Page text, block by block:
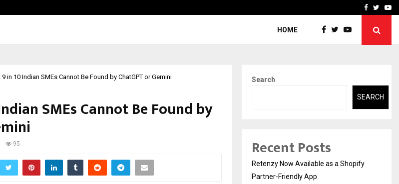
AI ConstructionFacebook
HOME
9 in 10 Indian SMEs Cannot Be Found by ChatGPT or Gemini
SMEs Cannot Be Found by
95
Search
SEARCH
Recent Posts
Retenzy Now Available as a Shopify
Partner-Friendly App